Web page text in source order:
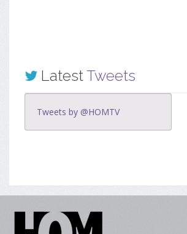
LatestTweets
Tweets by @HOMTV